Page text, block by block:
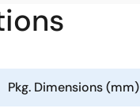
Pkg. Dimensions (mm)